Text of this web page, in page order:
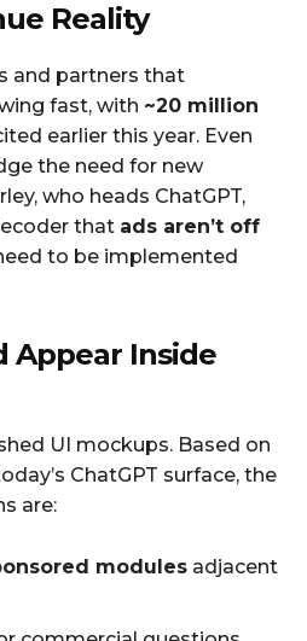
Reality
and partners that
fast, with ~20 million
earlier this year. Even
the need for new
who heads ChatGPT,
that ads aren’t off
to be implemented
Appear Inside
UI mockups. Based on
ChatGPT surface, the
are:
modules adjacent